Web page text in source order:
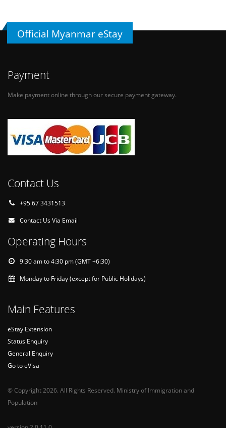
Official Myanmar eStay
Payment
Make payment online through our secure payment gateway.
Contact Us
+95 67 3431513
Contact Us Via Email
Operating Hours
9:30 am to 4:30 pm (GMT +6:30)
Monday to Friday (except for Public Holidays)
Main Features
eStay Extension
Status Enquiry
General Enquiry
Go to eVisa
© Copyright 2026. All Rights Reserved. Ministry of Immigration and
Population